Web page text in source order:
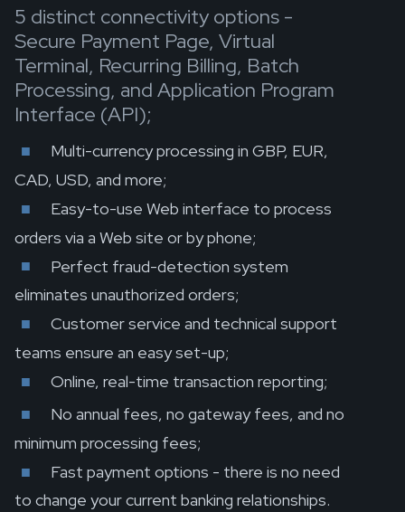
5 distinct connectivity options -
Secure Payment Page, Virtual
Terminal, Recurring Billing, Batch
Processing, and Application Program
Interface (API);
Multi-currency processing in GBP, EUR,
CAD, USD, and more;
Easy-to-use Web interface to process
orders via a Web site or by phone;
Perfect fraud-detection system
eliminates unauthorized orders;
Customer service and technical support
teams ensure an easy set-up;
Online, real-time transaction reporting;
No annual fees, no gateway fees, and no
minimum processing fees;
Fast payment options - there is no need
to change your current banking relationships.